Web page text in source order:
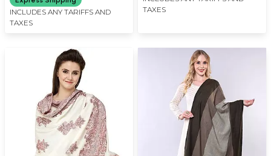
INCLUDES ANY TARIFFS AND
TAXES
TAXES